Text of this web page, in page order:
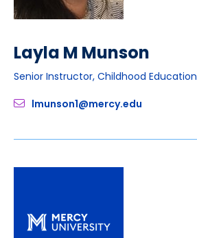
Layla M Munson
Senior Instructor, Childhood Education
lmunson1@mercy.edu